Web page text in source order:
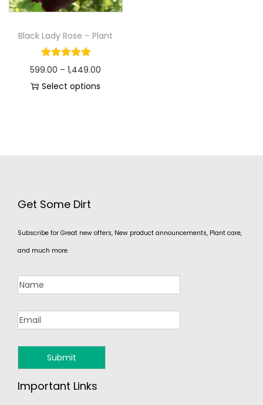
Black Lady Rose – Plant
599.00 – 1,449.00
Select options
Get Some Dirt
Subscribe for Great new offers, New product announcements, Plant care,
and much more.
Important Links